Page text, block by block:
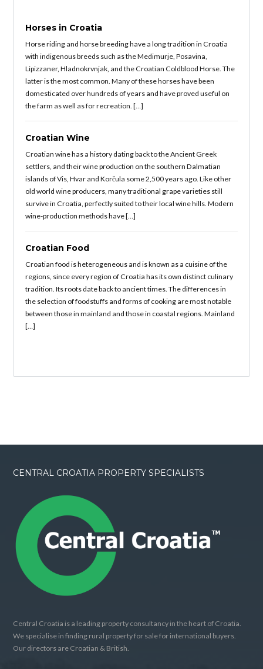
Horses in Croatia
Horse riding and horse breeding have a long tradition in Croatia
with indigenous breeds such as the Medimurje, Posavina,
Lipizzaner, Hladnokrvnjak, and the Croatian Coldblood Horse. The
latter is the most common. Many of these horses have been
domesticated over hundreds of years and have proved useful on
the farm as well as for recreation. […]
Croatian Wine
Croatian wine has a history dating back to the Ancient Greek
settlers, and their wine production on the southern Dalmatian
islands of Vis, Hvar and Korčula some 2,500 years ago. Like other
old world wine producers, many traditional grape varieties still
survive in Croatia, perfectly suited to their local wine hills. Modern
wine-production methods have […]
Croatian Food
Croatian food is heterogeneous and is known as a cuisine of the
regions, since every region of Croatia has its own distinct culinary
tradition. Its roots date back to ancient times. The differences in
the selection of foodstuffs and forms of cooking are most notable
between those in mainland and those in coastal regions. Mainland
[…]
CENTRAL CROATIA PROPERTY SPECIALISTS
Central Croatia is a leading property consultancy in the heart of Croatia.
We specialise in finding rural property for sale for international buyers.
Our directors are Croatian & British.